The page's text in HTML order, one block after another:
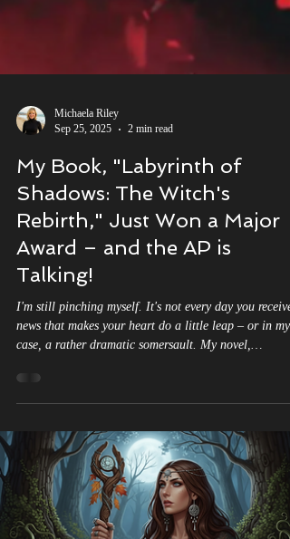
Sep 25, 2025
2 min read
My Book, "Labyrinth of
Shadows: The Witch's
Rebirth," Just Won a Major
Award – and the AP is
Talking!
I'm still pinching myself. It's not every day you receive
case, a rather dramatic somersault. My novel,
Labyrinth of Shadows: The Witch's Rebirth Part I
NYC Big Book Award in Fantasy A Monumental
Achievement This is monumental. As an author, you
pour so much of yourself into your stories, characters,
and worlds. You